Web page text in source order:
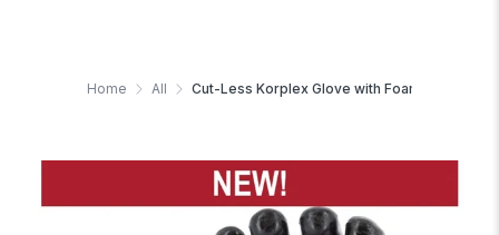
Home All Cut-Less Korplex Glove with Foam Nitrile